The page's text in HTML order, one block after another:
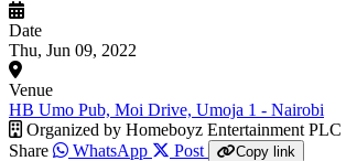
Date
Thu, Jun 09, 2022
Venue
HB Umo Pub, Moi Drive, Umoja 1 - Nairobi
Organized by Homeboyz Entertainment PLC
Share
WhatsApp Post Copy link